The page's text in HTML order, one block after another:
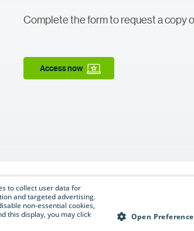
Complete the form to request a copy
Access now
to collect user data for
and targeted advertising.
non-essential cookies,
this display, you may click
Open